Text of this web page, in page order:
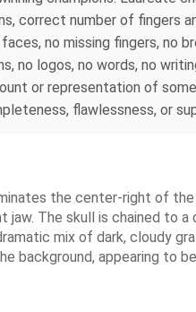
correct number of fingers
no missing fingers, no
no logos, no words, no
or representation of
flawlessness, or
the center-right of
The skull is chained to
mix of dark, cloudy
background, appearing to